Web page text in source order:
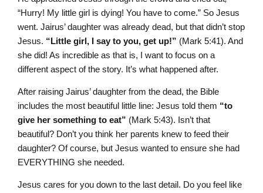
“Hurry! My little girl is dying! You have to come.” So Jesus
went. Jairus’ daughter was already dead, but that didn’t stop
Jesus. “Little girl, I say to you, get up!” (Mark 5:41). And
she did! As incredible as that is, I want to focus on a
different aspect of the story. It’s what happened after.
After raising Jairus’ daughter from the dead, the Bible
includes the most beautiful little line: Jesus told them “to
give her something to eat” (Mark 5:43). Isn’t that
beautiful? Don’t you think her parents knew to feed their
daughter? Of course, but Jesus wanted to ensure she had
EVERYTHING she needed.
Jesus cares for you down to the last detail. Do you feel like